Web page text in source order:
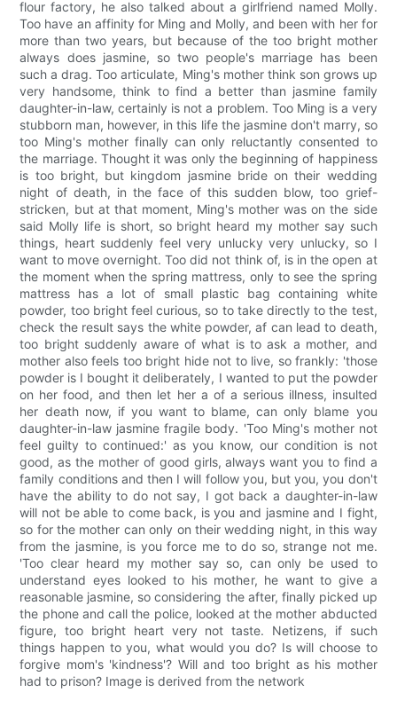
flour factory, he also talked about a girlfriend named Molly.
Too have an affinity for Ming and Molly, and been with her for
more than two years, but because of the too bright mother
always does jasmine, so two people's marriage has been
such a drag. Too articulate, Ming's mother think son grows up
very handsome, think to find a better than jasmine family
daughter-in-law, certainly is not a problem. Too Ming is a very
stubborn man, however, in this life the jasmine don't marry, so
too Ming's mother finally can only reluctantly consented to
the marriage. Thought it was only the beginning of happiness
is too bright, but kingdom jasmine bride on their wedding
night of death, in the face of this sudden blow, too grief-
stricken, but at that moment, Ming's mother was on the side
said Molly life is short, so bright heard my mother say such
things, heart suddenly feel very unlucky very unlucky, so I
want to move overnight. Too did not think of, is in the open at
the moment when the spring mattress, only to see the spring
mattress has a lot of small plastic bag containing white
powder, too bright feel curious, so to take directly to the test,
check the result says the white powder, af can lead to death,
too bright suddenly aware of what is to ask a mother, and
mother also feels too bright hide not to live, so frankly: 'those
powder is I bought it deliberately, I wanted to put the powder
on her food, and then let her a of a serious illness, insulted
her death now, if you want to blame, can only blame you
daughter-in-law jasmine fragile body. 'Too Ming's mother not
feel guilty to continued:' as you know, our condition is not
good, as the mother of good girls, always want you to find a
family conditions and then I will follow you, but you, you don't
have the ability to do not say, I got back a daughter-in-law
will not be able to come back, is you and jasmine and I fight,
so for the mother can only on their wedding night, in this way
from the jasmine, is you force me to do so, strange not me.
'Too clear heard my mother say so, can only be used to
understand eyes looked to his mother, he want to give a
reasonable jasmine, so considering the after, finally picked up
the phone and call the police, looked at the mother abducted
figure, too bright heart very not taste. Netizens, if such
things happen to you, what would you do? Is will choose to
forgive mom's 'kindness'? Will and too bright as his mother
had to prison? Image is derived from the network